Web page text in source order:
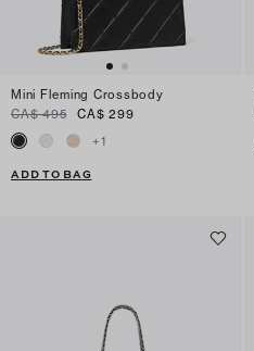
Mini Fleming Crossbody
CA$ 495
CA$ 299
+1
ADD TO BAG